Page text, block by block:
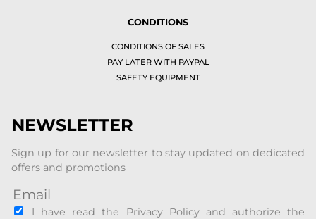
CONDITIONS
CONDITIONS OF SALES
PAY LATER WITH PAYPAL
SAFETY EQUIPMENT
NEWSLETTER
Sign up for our newsletter to stay updated on dedicated
offers and promotions
I have read the Privacy Policy and authorize the